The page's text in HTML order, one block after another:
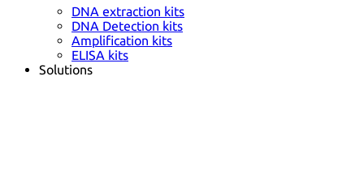
DNA extraction kits
DNA Detection kits
Amplification kits
ELISA kits
Solutions